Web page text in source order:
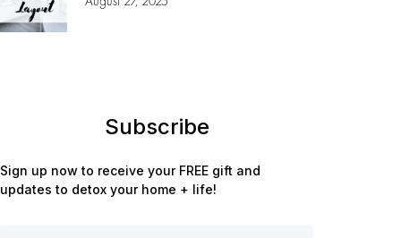
Subscribe
Sign up now to receive your FREE gift and
updates to detox your home + life!